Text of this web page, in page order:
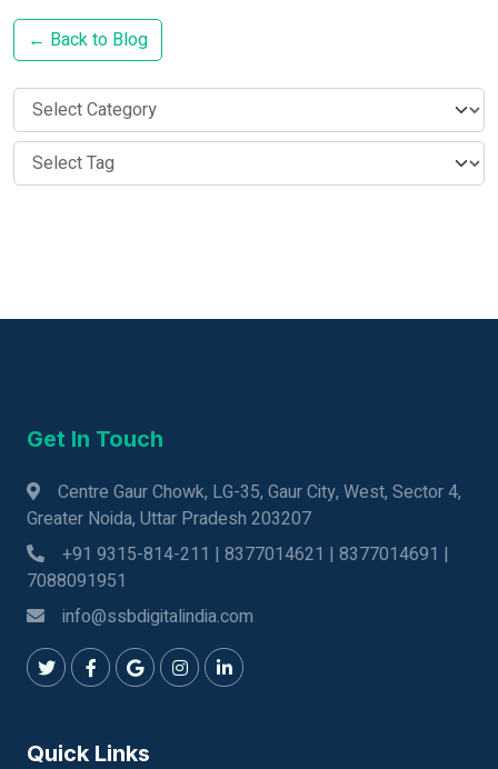
← Back to Blog
Get In Touch
Centre Gaur Chowk, LG-35, Gaur City, West, Sector 4,
Greater Noida, Uttar Pradesh 203207
+91 9315-814-211 | 8377014621 | 8377014691 |
7088091951
info@ssbdigitalindia.com
Quick Links